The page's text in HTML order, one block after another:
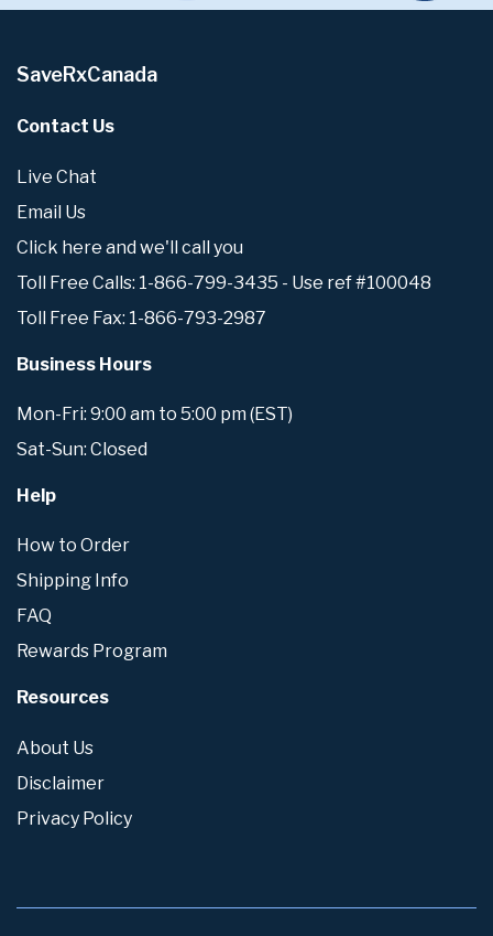
SaveRxCanada
Contact Us
Live Chat
Email Us
Click here and we'll call you
Toll Free Calls: 1-866-799-3435 - Use ref #100048
Toll Free Fax: 1-866-793-2987
Business Hours
Mon-Fri: 9:00 am to 5:00 pm (EST)
Sat-Sun: Closed
Help
How to Order
Shipping Info
FAQ
Rewards Program
Resources
About Us
Disclaimer
Privacy Policy